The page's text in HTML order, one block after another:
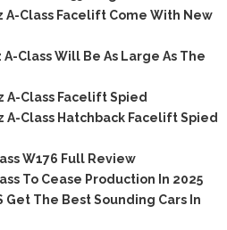
A-Class Facelift Come With New
Class Will Be As Large As The
Class Facelift Spied
Class Hatchback Facelift Spied
W176 Full Review
To Cease Production In 2025
Get The Best Sounding Cars In